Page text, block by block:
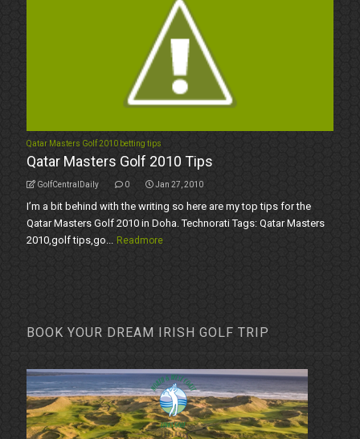
Qatar Masters Golf 2010 betting tips
Qatar Masters Golf 2010 Tips
GolfCentralDaily 0 Jan 27, 2010
I’m a bit behind with the writing so here are my top tips for the
Qatar Masters Golf 2010 in Doha. Technorati Tags: Qatar Masters
2010,golf tips,go... Readmore
BOOK YOUR DREAM IRISH GOLF TRIP